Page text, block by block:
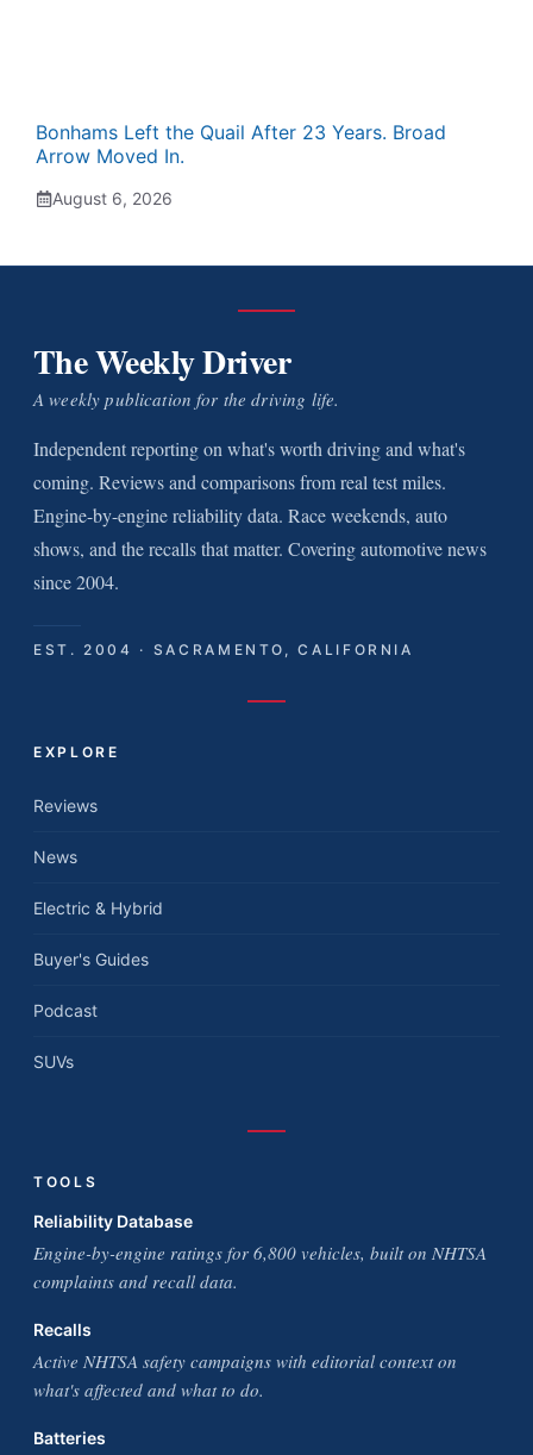
Bonhams Left the Quail After 23 Years. Broad
Arrow Moved In.
August 6, 2026
The Weekly Driver
A weekly publication for the driving life.
Independent reporting on what's worth driving and what's
coming. Reviews and comparisons from real test miles.
Engine-by-engine reliability data. Race weekends, auto
shows, and the recalls that matter. Covering automotive news
since 2004.
EST. 2004 · SACRAMENTO, CALIFORNIA
EXPLORE
Reviews
News
Electric & Hybrid
Buyer's Guides
Podcast
SUVs
TOOLS
Reliability Database
Engine-by-engine ratings for 6,800 vehicles, built on NHTSA
complaints and recall data.
Recalls
Active NHTSA safety campaigns with editorial context on
what's affected and what to do.
Batteries